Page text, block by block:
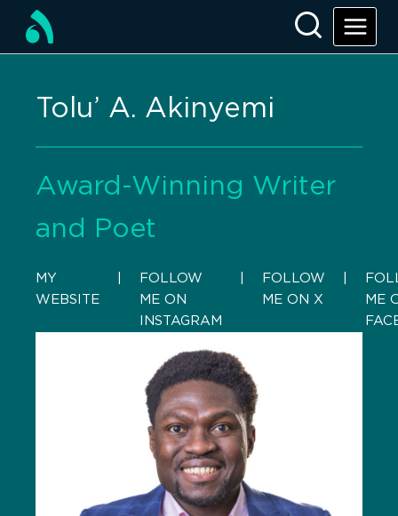
Tolu’ A. Akinyemi
Award-Winning Writer
and Poet
MY
WEBSITE
FOLLOW
ME ON
INSTAGRAM
FOLLOW
ME ON X
ME